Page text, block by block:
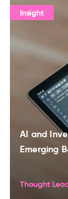
Insight
AI and
Emerging
Thought